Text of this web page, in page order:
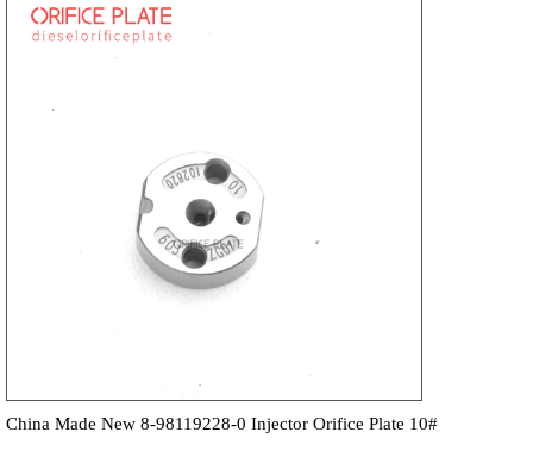
China Made New 8-98119228-0 Injector Orifice Plate 10#